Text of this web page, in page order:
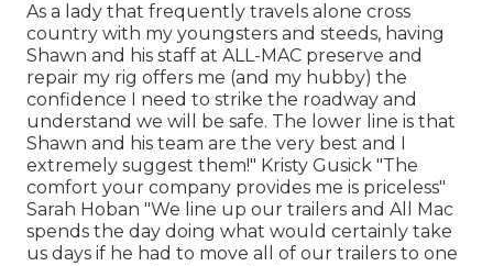
As a lady that frequently travels alone cross
country with my youngsters and steeds, having
Shawn and his staff at ALL-MAC preserve and
repair my rig offers me (and my hubby) the
confidence I need to strike the roadway and
understand we will be safe. The lower line is that
Shawn and his team are the very best and I
extremely suggest them!" Kristy Gusick "The
comfort your company provides me is priceless"
Sarah Hoban "We line up our trailers and All Mac
spends the day doing what would certainly take
us days if he had to move all of our trailers to one